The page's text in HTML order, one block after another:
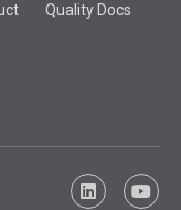
Quality Docs
LinkedIn